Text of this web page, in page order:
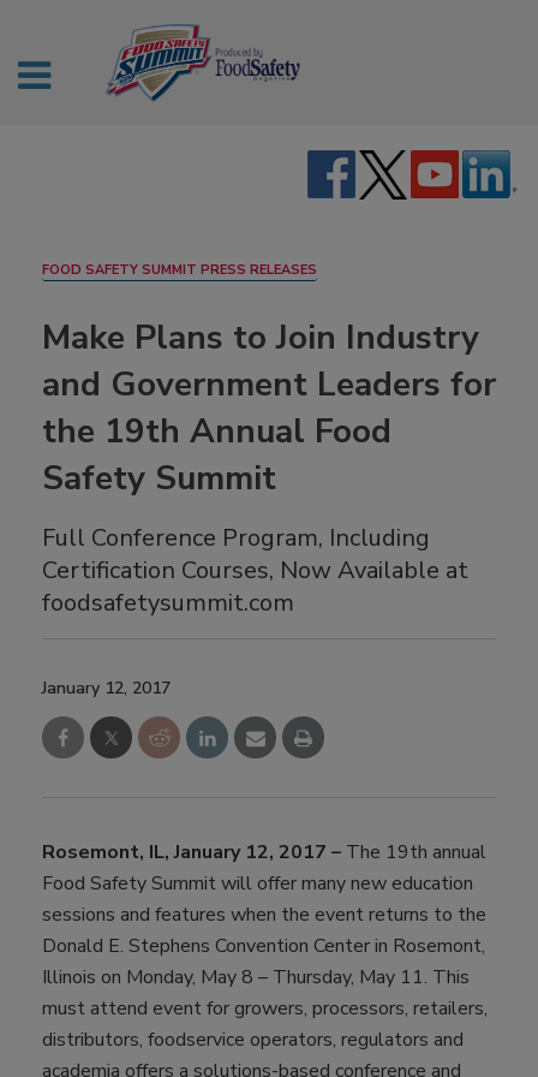
FOOD SAFETY SUMMIT PRESS RELEASES
Make Plans to Join Industry
and Government Leaders for
the 19th Annual Food
Safety Summit
Full Conference Program, Including
Certification Courses, Now Available at
foodsafetysummit.com
January 12, 2017
Rosemont, IL, January 12, 2017 – The 19th annual
Food Safety Summit will offer many new education
sessions and features when the event returns to the
Donald E. Stephens Convention Center in Rosemont,
Illinois on Monday, May 8 – Thursday, May 11. This
must attend event for growers, processors, retailers,
distributors, foodservice operators, regulators and
academia offers a solutions-based conference and